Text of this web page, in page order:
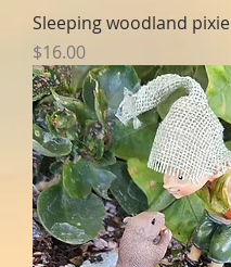
Sleeping woodland pixie
Price
$16.00